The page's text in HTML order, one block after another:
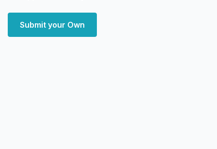
Submit your Own